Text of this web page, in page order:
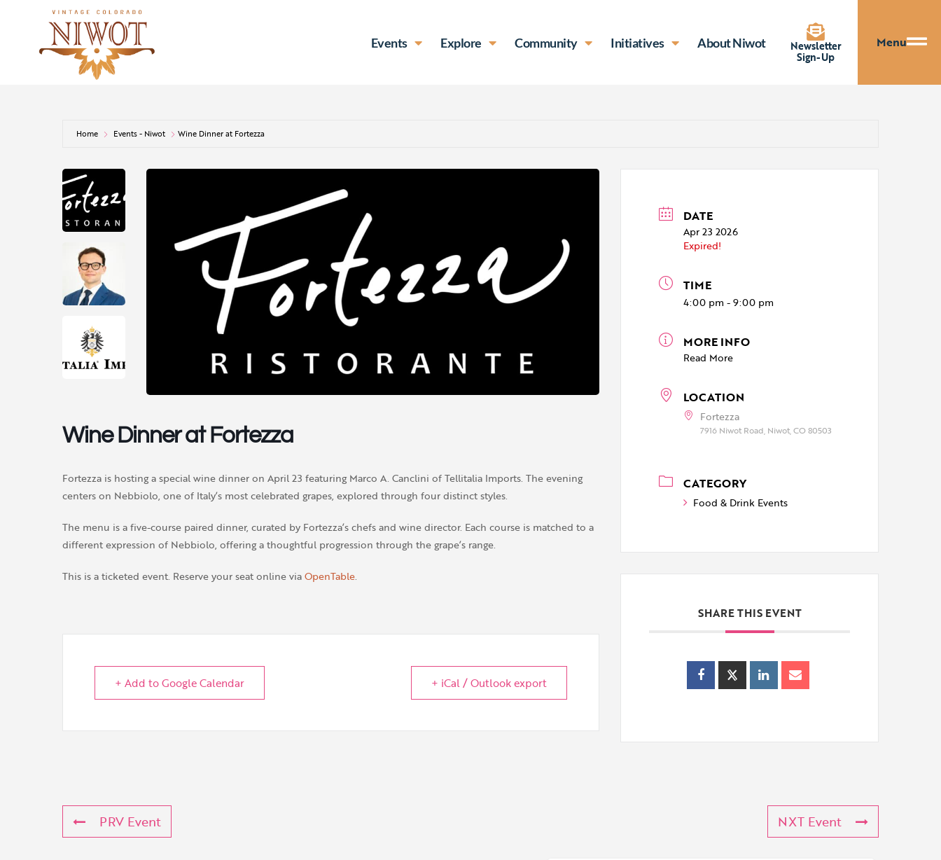
Events Explore Community Initiatives About Niwot Newsletter
Sign-Up
Menu
Home Events - Niwot Wine Dinner at Fortezza
Wine Dinner at Fortezza
Fortezza is hosting a special wine dinner on April 23 featuring Marco A. Canclini of Tellitalia Imports. The evening
centers on Nebbiolo, one of Italy’s most celebrated grapes, explored through four distinct styles.
The menu is a five-course paired dinner, curated by Fortezza’s chefs and wine director. Each course is matched to a
different expression of Nebbiolo, offering a thoughtful progression through the grape’s range.
This is a ticketed event. Reserve your seat online viaOpenTable.
+ Add to Google Calendar + iCal / Outlook export
DATE
Apr 23 2026
Expired!
TIME
4:00 pm - 9:00 pm
MORE INFO
Read More
LOCATION
Fortezza
7916 Niwot Road, Niwot, CO 80503
CATEGORY
Food & Drink Events
SHARE THIS EVENT
PRV Event NXT Event